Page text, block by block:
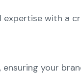
with a
your